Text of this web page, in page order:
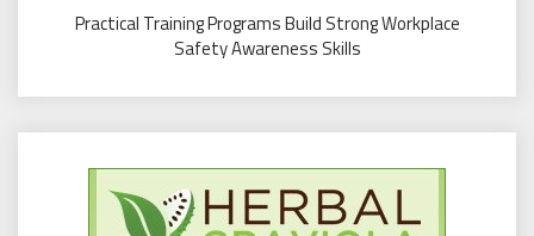
Practical Training Programs Build Strong Workplace
Safety Awareness Skills